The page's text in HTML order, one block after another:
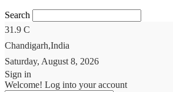
Search
31.9 C
Chandigarh,India
Saturday, August 8, 2026
Sign in
Welcome! Log into your account